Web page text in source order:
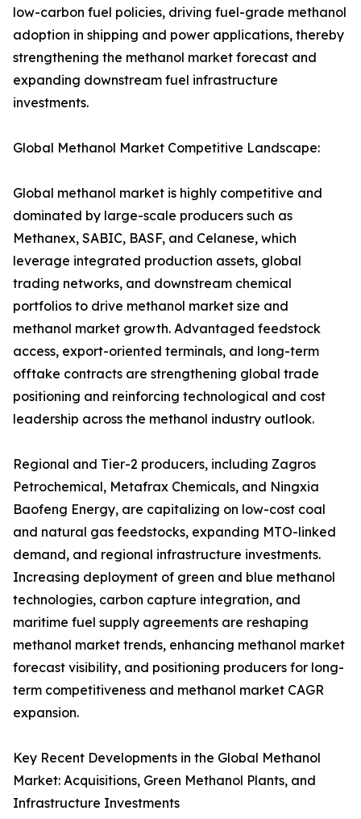
low-carbon fuel policies, driving fuel-grade methanol
adoption in shipping and power applications, thereby
strengthening the methanol market forecast and
expanding downstream fuel infrastructure
investments.
Global Methanol Market Competitive Landscape:
Global methanol market is highly competitive and
dominated by large-scale producers such as
Methanex, SABIC, BASF, and Celanese, which
leverage integrated production assets, global
trading networks, and downstream chemical
portfolios to drive methanol market size and
methanol market growth. Advantaged feedstock
access, export-oriented terminals, and long-term
offtake contracts are strengthening global trade
positioning and reinforcing technological and cost
leadership across the methanol industry outlook.
Regional and Tier-2 producers, including Zagros
Petrochemical, Metafrax Chemicals, and Ningxia
Baofeng Energy, are capitalizing on low-cost coal
and natural gas feedstocks, expanding MTO-linked
demand, and regional infrastructure investments.
Increasing deployment of green and blue methanol
technologies, carbon capture integration, and
maritime fuel supply agreements are reshaping
methanol market trends, enhancing methanol market
forecast visibility, and positioning producers for long-
term competitiveness and methanol market CAGR
expansion.
Key Recent Developments in the Global Methanol
Market: Acquisitions, Green Methanol Plants, and
Infrastructure Investments